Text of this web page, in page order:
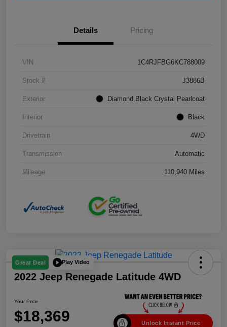
Details Pricing
VIN 1C4RJFBG6KC788009
Stock # J3886B
Exterior Diamond Black Crystal Pearlcoat
Interior Black
Drivetrain 4WD
Transmission Automatic
Mileage 110,940 Miles
Great Deal Play Video
2022 Jeep Renegade Latitude 4WD
Your Price
$18,369 Unlock Instant Price